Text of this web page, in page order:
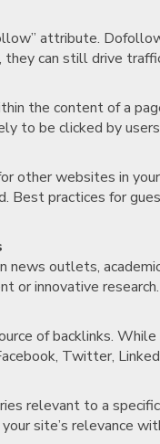
attribute.
can still drive
the content of a
to be clicked by
other websites in
Best practices for
outlets,
or innovative
of backlinks.
Twitter,
relevant to a
site’s relevance